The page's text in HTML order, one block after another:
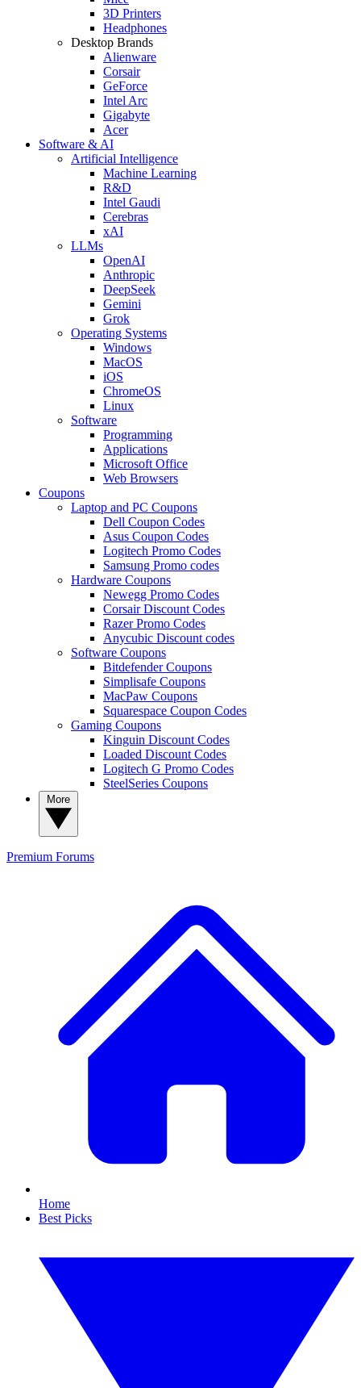
3D Printers
Headphones
Desktop Brands
Alienware
Corsair
GeForce
Intel Arc
Gigabyte
Acer
Software & AI
Artificial Intelligence
Machine Learning
R&D
Intel Gaudi
Cerebras
xAI
LLMs
OpenAI
Anthropic
DeepSeek
Gemini
Grok
Operating Systems
Windows
MacOS
iOS
ChromeOS
Linux
Software
Programming
Applications
Microsoft Office
Web Browsers
Coupons
Laptop and PC Coupons
Dell Coupon Codes
Asus Coupon Codes
Logitech Promo Codes
Samsung Promo codes
Hardware Coupons
Newegg Promo Codes
Corsair Discount Codes
Razer Promo Codes
Anycubic Discount codes
Software Coupons
Bitdefender Coupons
Simplisafe Coupons
MacPaw Coupons
Squarespace Coupon Codes
Gaming Coupons
Kinguin Discount Codes
Loaded Discount Codes
Logitech G Promo Codes
SteelSeries Coupons
Premium Forums
Home
Best Picks